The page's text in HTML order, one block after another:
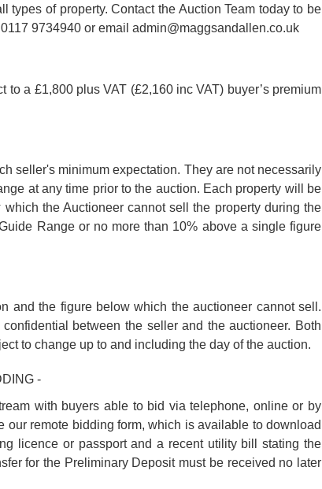
of property. Contact the Auction Team today to be
9734940 or email admin@maggsandallen.co.uk
a £1,800 plus VAT (£2,160 inc VAT) buyer’s premium
seller's minimum expectation. They are not necessarily
at any time prior to the auction. Each property will be
the Auctioneer cannot sell the property during the
Range or no more than 10% above a single figure
and the figure below which the auctioneer cannot sell.
between the seller and the auctioneer. Both
to change up to and including the day of the auction.
-
with buyers able to bid via telephone, online or by
remote bidding form, which is available to download
licence or passport and a recent utility bill stating the
for the Preliminary Deposit must be received no later